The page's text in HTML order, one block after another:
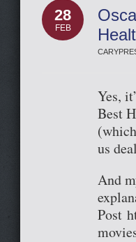
28
FEB
Yes,
Best
us
And
Post